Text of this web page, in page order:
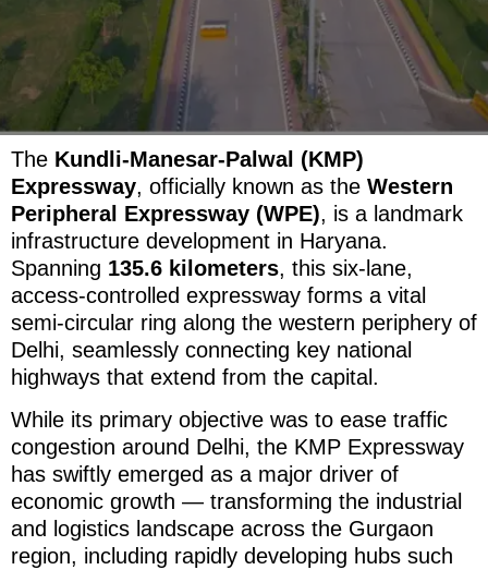
The Kundli-Manesar-Palwal (KMP)
Expressway, officially known as the Western
Peripheral Expressway (WPE), is a landmark
infrastructure development in Haryana.
Spanning 135.6 kilometers, this six-lane,
access-controlled expressway forms a vital
semi-circular ring along the western periphery of
Delhi, seamlessly connecting key national
highways that extend from the capital.
While its primary objective was to ease traffic
congestion around Delhi, the KMP Expressway
has swiftly emerged as a major driver of
economic growth — transforming the industrial
and logistics landscape across the Gurgaon
region, including rapidly developing hubs such